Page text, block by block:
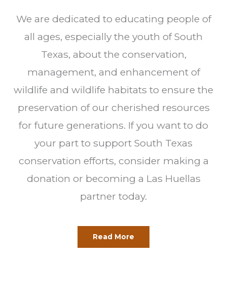
We are dedicated to educating people of
all ages, especially the youth of South
Texas, about the conservation,
management, and enhancement of
wildlife and wildlife habitats to ensure the
preservation of our cherished resources
for future generations. If you want to do
your part to support South Texas
conservation efforts, consider making a
donation or becoming a Las Huellas
partner today.
Read More